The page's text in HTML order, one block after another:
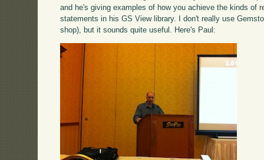
and he's giving examples of how you achieve the kinds of
statements in his GS View library. I don't really use
shop), but it sounds quite useful. Here's Paul: